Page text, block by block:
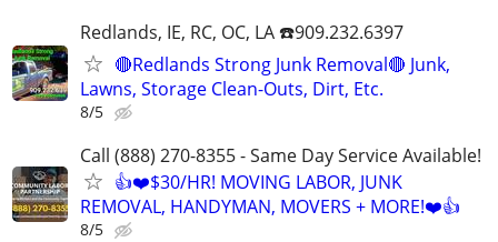
Redlands, IE, RC, OC, LA ☎️909.232.6397
🔴Redlands Strong Junk Removal🔴 Junk,
Lawns, Storage Clean-Outs, Dirt, Etc.
8/5
Call (888) 270-8355 - Same Day Service Available!
👍❤️$30/HR! MOVING LABOR, JUNK
REMOVAL, HANDYMAN, MOVERS + MORE!❤️👍
8/5